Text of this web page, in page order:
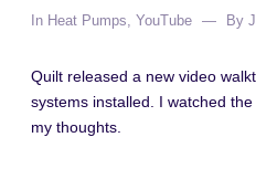
In Heat Pumps, YouTube By
Quilt released a new video
systems installed. I watched
my thoughts.